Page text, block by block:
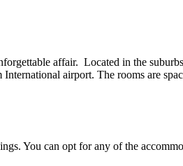
affair. Located in the
airport. The rooms are
You can opt for any of the